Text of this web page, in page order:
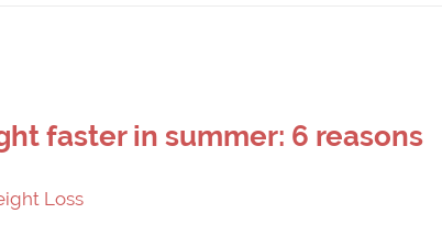
faster in summer: 6 reasons
Loss